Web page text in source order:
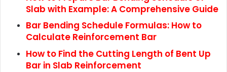
Slab with Example: A Comprehensive Guide
Bar Bending Schedule Formulas: How to
Calculate Reinforcement Bar
How to Find the Cutting Length of Bent Up
Bar in Slab Reinforcement